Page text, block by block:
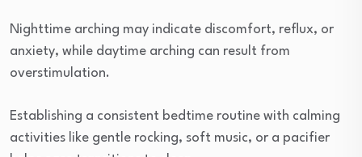
Nighttime arching may indicate discomfort, reflux, or
anxiety, while daytime arching can result from
overstimulation.
Establishing a consistent bedtime routine with calming
activities like gentle rocking, soft music, or a pacifier